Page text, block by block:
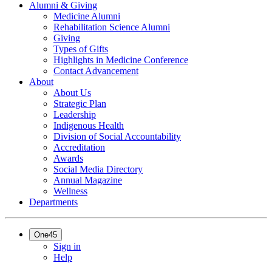
Alumni & Giving
Medicine Alumni
Rehabilitation Science Alumni
Giving
Types of Gifts
Highlights in Medicine Conference
Contact Advancement
About
About Us
Strategic Plan
Leadership
Indigenous Health
Division of Social Accountability
Accreditation
Awards
Social Media Directory
Annual Magazine
Wellness
Departments
One45
Sign in
Help